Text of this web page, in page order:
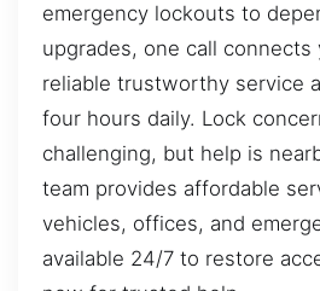
emergency lockouts to
upgrades, one call
reliable trustworthy service
four hours daily. Lock
challenging, but help is
team provides affordable
vehicles, offices, and
available 24/7 to restore